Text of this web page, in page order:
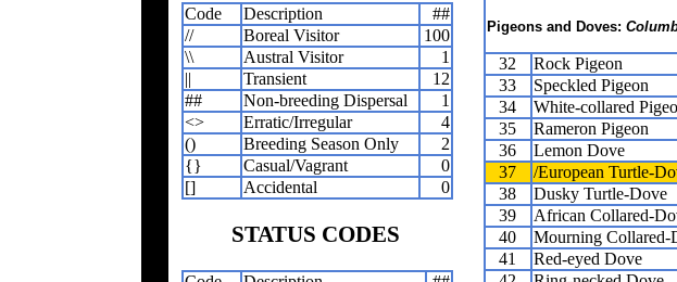
Pigeons and Doves:
32 Rock Pigeon
33
Speckled Pigeon
34
White-collared
35
Rameron Pigeon
36
Lemon Dove
37
/European Turtle-
38
Dusky Turtle-Dove
39
African Collared-
40
Mourning Collared-
41
Red-eyed Dove
Code Description
##
//
Boreal Visitor
100
\\
Austral Visitor
1
||
Transient
12
##
Non-breeding Dispersal
1
<>
Erratic/Irregular
4
()
Breeding Season Only
2
{}
Casual/Vagrant
0
[]
Accidental 0
STATUS CODES